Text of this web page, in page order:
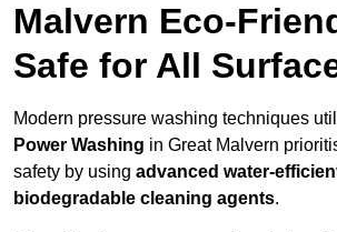
Malvern Eco-
Safe for All
Modern pressure washing techniques
Power Washing in Great Malvern
safety by using advanced water-
biodegradable cleaning agents.